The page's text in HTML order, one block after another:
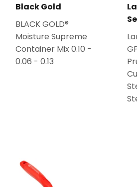
Black Gold
BLACK GOLD®
Moisture Supreme
Container Mix 0.10 -
0.06 - 0.13